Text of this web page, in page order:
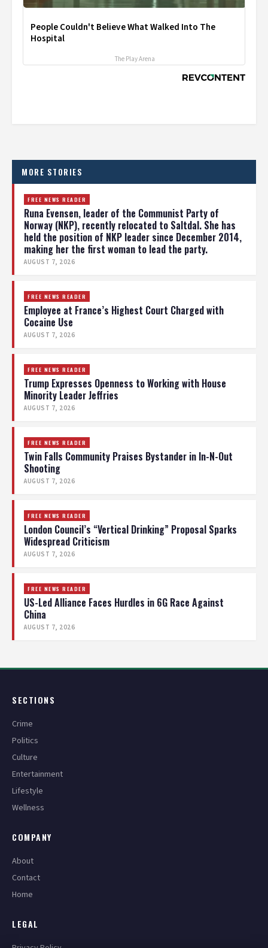
People Couldn't Believe What Walked Into The
Hospital
The Play Arena
MORE STORIES
FREE NEWS READER
Runa Evensen, leader of the Communist Party of
Norway (NKP), recently relocated to Saltdal. She has
held the position of NKP leader since December 2014,
making her the first woman to lead the party.
AUGUST 7, 2026
FREE NEWS READER
Employee at France’s Highest Court Charged with
Cocaine Use
AUGUST 7, 2026
FREE NEWS READER
Trump Expresses Openness to Working with House
Minority Leader Jeffries
AUGUST 7, 2026
FREE NEWS READER
Twin Falls Community Praises Bystander in In-N-Out
Shooting
AUGUST 7, 2026
FREE NEWS READER
London Council’s “Vertical Drinking” Proposal Sparks
Widespread Criticism
AUGUST 7, 2026
FREE NEWS READER
US-Led Alliance Faces Hurdles in 6G Race Against
China
AUGUST 7, 2026
SECTIONS
Crime
Politics
Culture
Entertainment
Lifestyle
Wellness
COMPANY
About
Contact
Home
LEGAL